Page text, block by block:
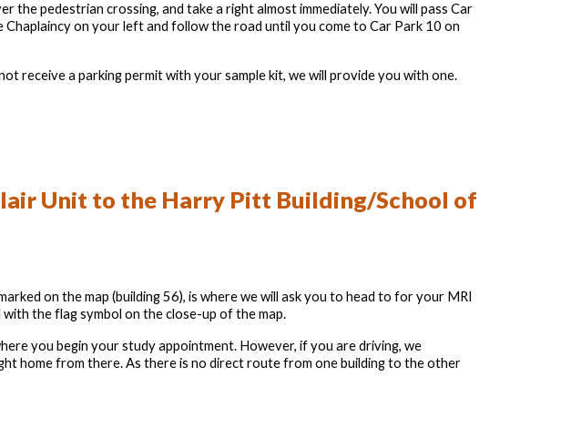
pedestrian crossing, and take a right almost immediately. You will pass Car
on your left and follow the road until you come to Car Park 10 on
receive a parking permit with your sample kit, we will provide you with one.
Unit to the Harry Pitt Building/School of
on the map (building 56), is where we will ask you to head to for your MRI
the flag symbol on the close-up of the map.
you begin your study appointment. However, if you are driving, we
home from there. As there is no direct route from one building to the other